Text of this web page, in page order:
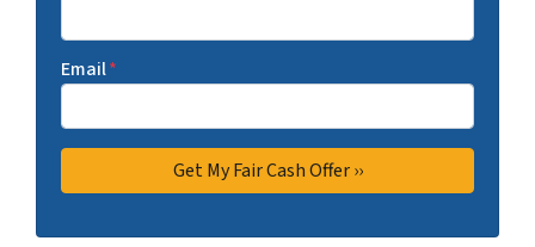
Email*